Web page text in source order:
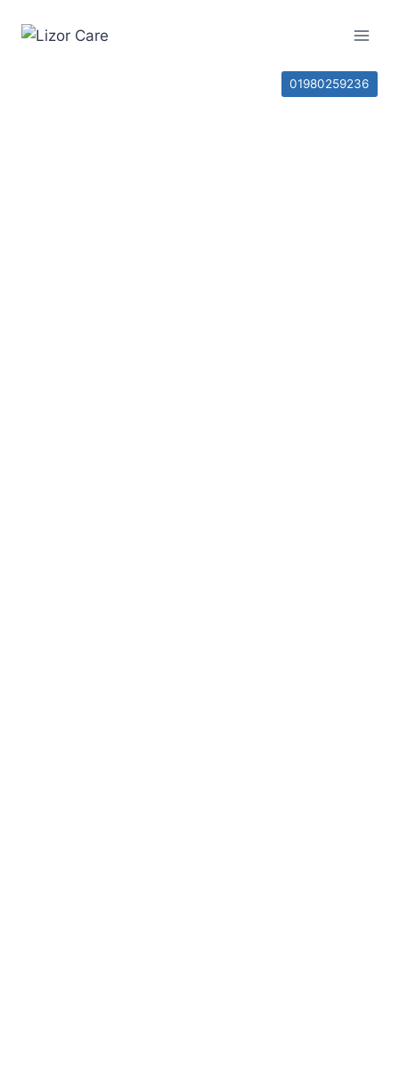
01980259236